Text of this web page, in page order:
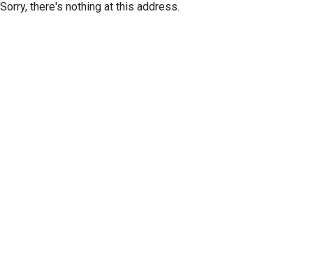
Sorry, there's nothing at this address.